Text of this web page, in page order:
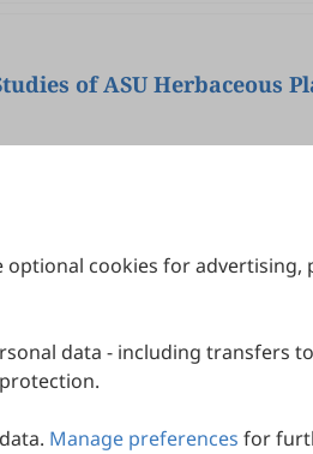
of ASU Herbaceous
cookies for
data - including transfers
Manage preferences for
Ethics
Review Policy